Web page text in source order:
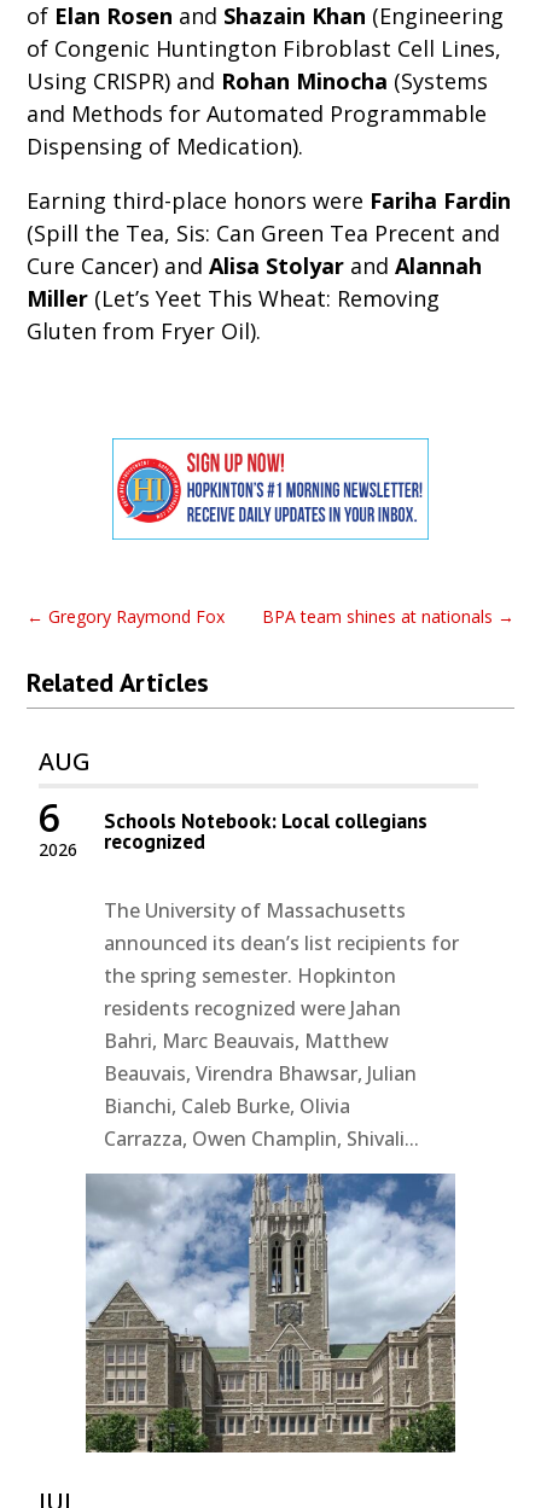
of Elan Rosen and Shazain Khan (Engineering
of Congenic Huntington Fibroblast Cell Lines,
Using CRISPR) and Rohan Minocha (Systems
and Methods for Automated Programmable
Dispensing of Medication).
Earning third-place honors were Fariha Fardin
(Spill the Tea, Sis: Can Green Tea Precent and
Cure Cancer) andAlisa Stolyar andAlannah
Miller (Let’s Yeet This Wheat: Removing
Gluten from Fryer Oil).
←Gregory Raymond Fox BPA team shines at nationals →
Related Articles
AUG
2026
6 Schools Notebook: Local collegians
recognized
The University of Massachusetts
announced its dean’s list recipients for
the spring semester. Hopkinton
residents recognized were Jahan
Bahri, Marc Beauvais, Matthew
Beauvais, Virendra Bhawsar, Julian
Bianchi, Caleb Burke, Olivia
Carrazza, Owen Champlin, Shivali...
JUL